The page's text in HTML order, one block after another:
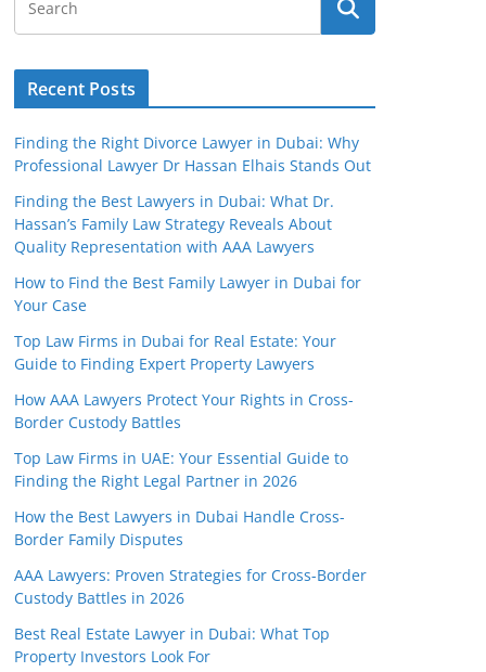
Recent Posts
Finding the Right Divorce Lawyer in Dubai: Why
Professional Lawyer Dr Hassan Elhais Stands Out
Finding the Best Lawyers in Dubai: What Dr.
Hassan’s Family Law Strategy Reveals About
Quality Representation with AAA Lawyers
How to Find the Best Family Lawyer in Dubai for
Your Case
Top Law Firms in Dubai for Real Estate: Your
Guide to Finding Expert Property Lawyers
How AAA Lawyers Protect Your Rights in Cross-
Border Custody Battles
Top Law Firms in UAE: Your Essential Guide to
Finding the Right Legal Partner in 2026
How the Best Lawyers in Dubai Handle Cross-
Border Family Disputes
AAA Lawyers: Proven Strategies for Cross-Border
Custody Battles in 2026
Best Real Estate Lawyer in Dubai: What Top
Property Investors Look For